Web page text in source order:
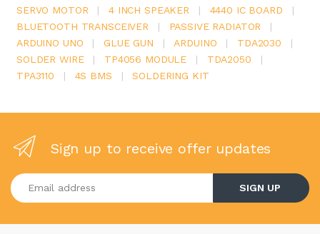
SERVO MOTOR
| 4 INCH SPEAKER | 4440 IC BOARD
|
BLUETOOTH TRANSCEIVER
| PASSIVE RADIATOR
|
ARDUINO UNO
| GLUE GUN | ARDUINO | TDA2030
|
SOLDER WIRE
| TP4056 MODULE | TDA2050
|
TPA3110
| 4S BMS | SOLDERING KIT
Sign up to receive offer updates
Enter your email address
SIGN UP